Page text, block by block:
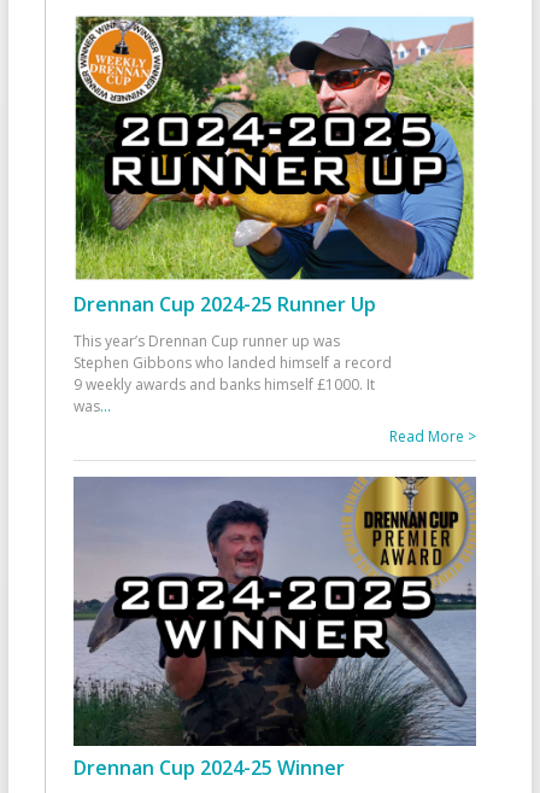
Drennan Cup 2024-25 Runner Up
This year’s Drennan Cup runner up was
Stephen Gibbons who landed himself a record
9 weekly awards and banks himself £1000. It
was...
Read More >
Drennan Cup 2024-25 Winner